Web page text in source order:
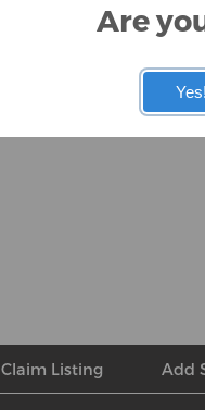
‹
Claim Listing Add
Are
Yes!